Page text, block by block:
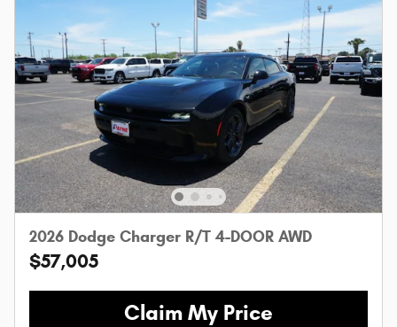
2026 Dodge Charger R/T 4-DOOR AWD
$57,005
Claim My Price